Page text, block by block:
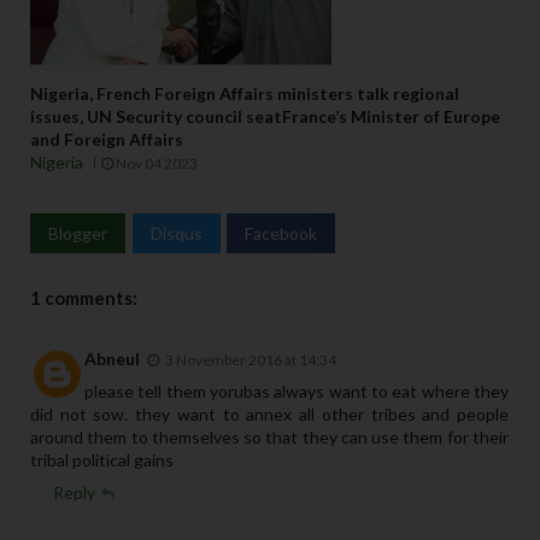
Nigeria, French Foreign Affairs ministers talk regional
issues, UN Security council seatFrance’s Minister of Europe
and Foreign Affairs
Nigeria
Nov 04 2023
Blogger Disqus Facebook
1 comments:
Abneul 3 November 2016 at 14:34
please tell them yorubas always want to eat where they
did not sow. they want to annex all other tribes and people
around them to themselves so that they can use them for their
tribal political gains
Reply